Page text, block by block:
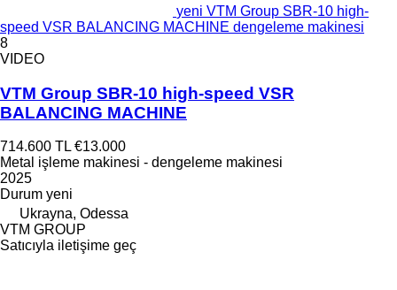
yeni VTM Group SBR-10 high-
speed VSR BALANCING MACHINE dengeleme makinesi
8
VIDEO
VTM Group SBR-10 high-speed VSR
BALANCING MACHINE
714.600 TL €13.000
Metal işleme makinesi - dengeleme makinesi
2025
Durum yeni
Ukrayna, Odessa
VTM GROUP
Satıcıyla iletişime geç